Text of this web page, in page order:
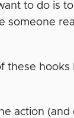
to do is
someone
these
action